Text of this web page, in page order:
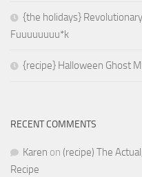
{the holidays}
Fuuuuuuuu*k
{recipe} Halloween Ghost
RECENT COMMENTS
Karen on (recipe) The
Recipe